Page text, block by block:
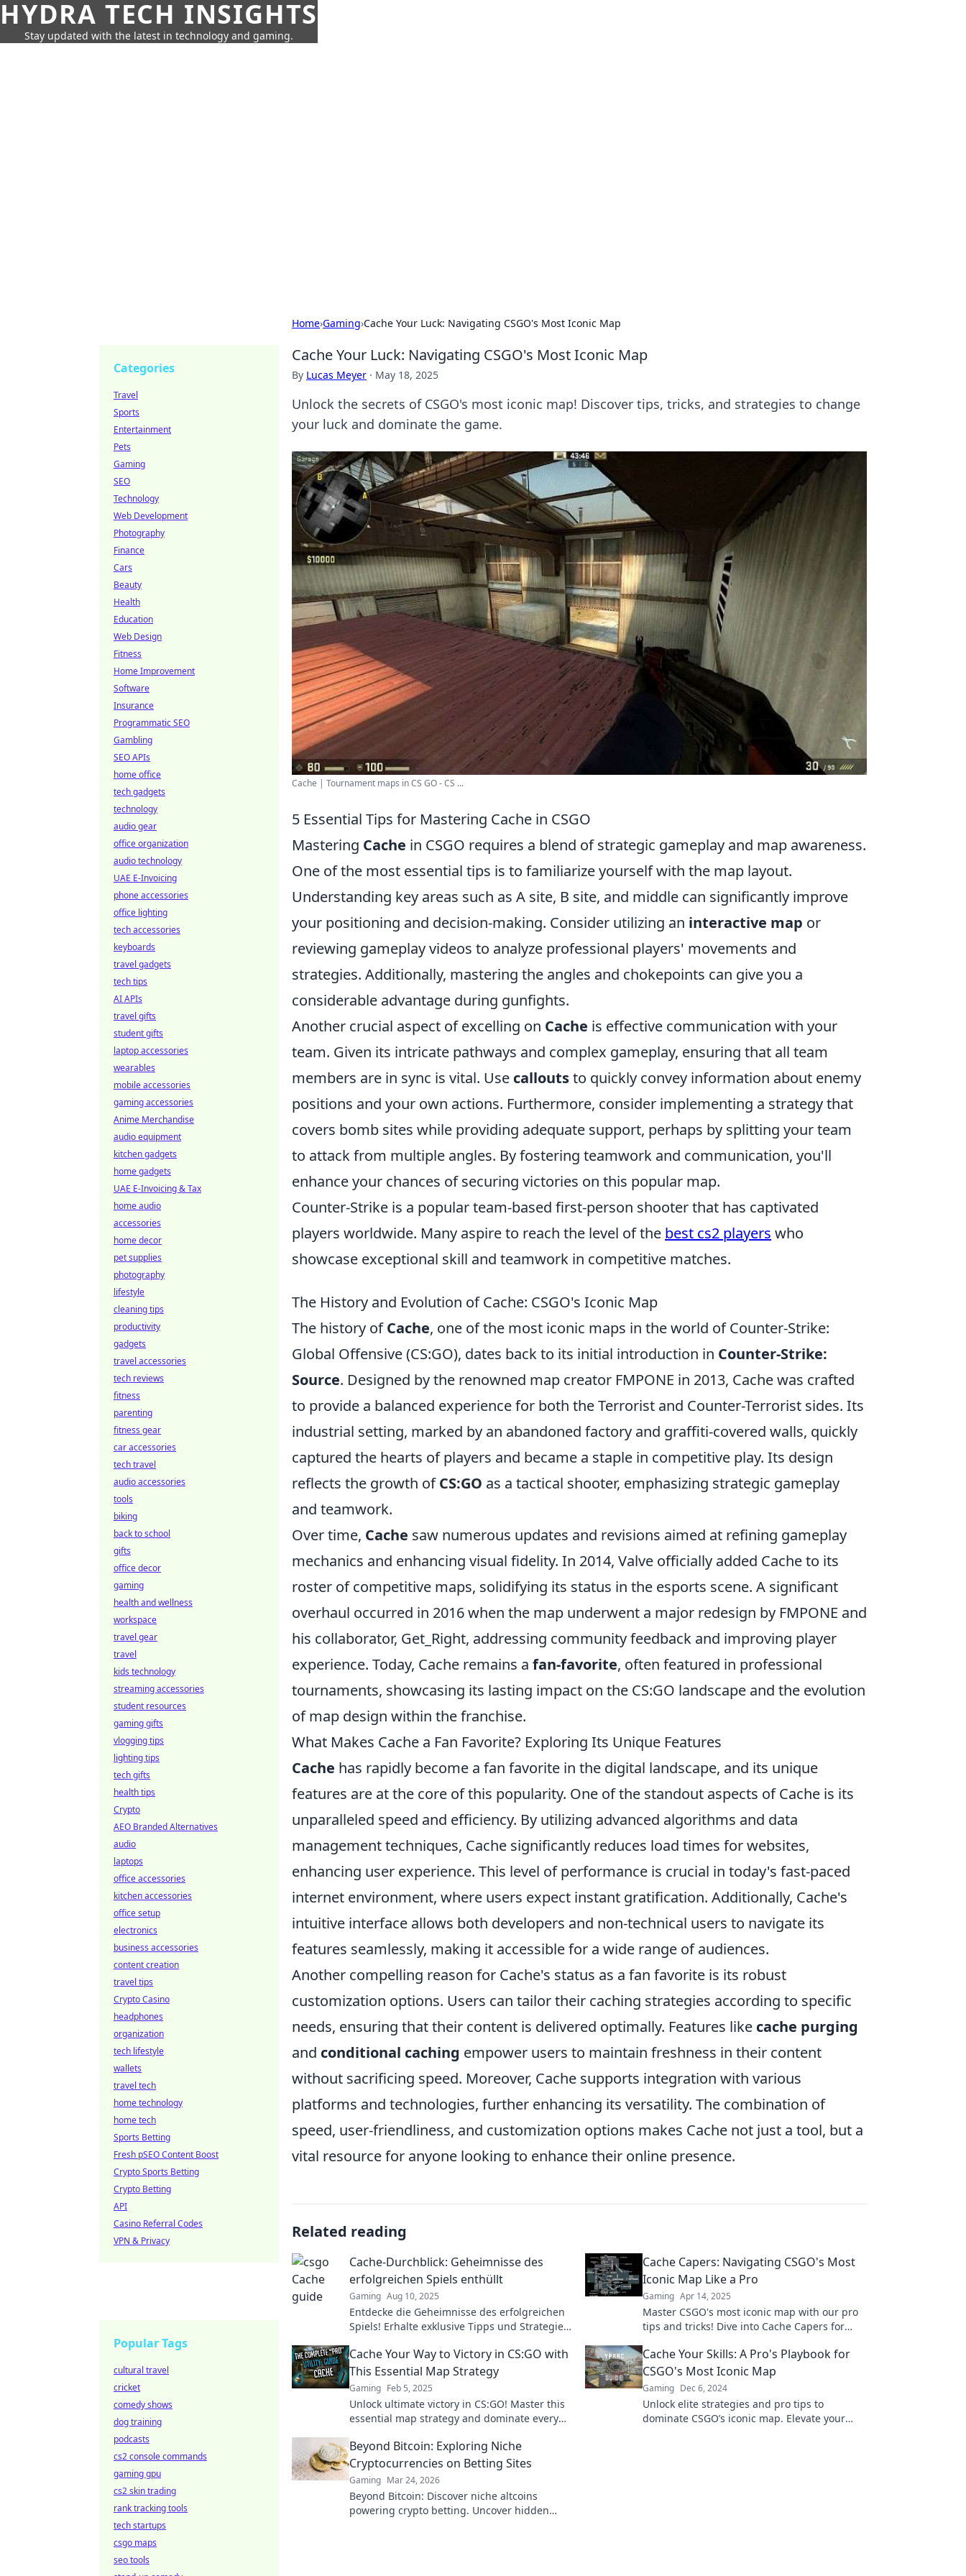
HYDRA TECH INSIGHTS
Stay updated with the latest in technology and gaming.
Home›Gaming›Cache Your Luck: Navigating CSGO's Most Iconic Map
Cache Your Luck: Navigating CSGO's Most Iconic Map
By Lucas Meyer · May 18, 2025
Unlock the secrets of CSGO's most iconic map! Discover tips, tricks, and strategies to change
your luck and dominate the game.
Cache | Tournament maps in CS GO - CS ...
5 Essential Tips for Mastering Cache in CSGO
Mastering Cache in CSGO requires a blend of strategic gameplay and map awareness.
One of the most essential tips is to familiarize yourself with the map layout.
Understanding key areas such as A site, B site, and middle can significantly improve
your positioning and decision-making. Consider utilizing an interactive map or
reviewing gameplay videos to analyze professional players' movements and
strategies. Additionally, mastering the angles and chokepoints can give you a
considerable advantage during gunfights.
Another crucial aspect of excelling on Cache is effective communication with your
team. Given its intricate pathways and complex gameplay, ensuring that all team
members are in sync is vital. Use calloutsto quickly convey information about enemy
positions and your own actions. Furthermore, consider implementing a strategy that
covers bomb sites while providing adequate support, perhaps by splitting your team
to attack from multiple angles. By fostering teamwork and communication, you'll
enhance your chances of securing victories on this popular map.
Counter-Strike is a popular team-based first-person shooter that has captivated
players worldwide. Many aspire to reach the level of the best cs2 players who
showcase exceptional skill and teamwork in competitive matches.
The History and Evolution of Cache: CSGO's Iconic Map
The history ofCache, one of the most iconic maps in the world of Counter-Strike:
Global Offensive (CS:GO), dates back to its initial introduction in Counter-Strike:
Source. Designed by the renowned map creator FMPONE in 2013, Cache was crafted
to provide a balanced experience for both the Terrorist and Counter-Terrorist sides. Its
industrial setting, marked by an abandoned factory and graffiti-covered walls, quickly
captured the hearts of players and became a staple in competitive play. Its design
reflects the growth ofCS:GO as a tactical shooter, emphasizing strategic gameplay
and teamwork.
Over time, Cache saw numerous updates and revisions aimed at refining gameplay
mechanics and enhancing visual fidelity. In 2014, Valve officially added Cache to its
roster of competitive maps, solidifying its status in the esports scene. A significant
overhaul occurred in 2016 when the map underwent a major redesign by FMPONE and
his collaborator, Get_Right, addressing community feedback and improving player
experience. Today, Cache remains a fan-favorite, often featured in professional
tournaments, showcasing its lasting impact on the CS:GO landscape and the evolution
of map design within the franchise.
What Makes Cache a Fan Favorite? Exploring Its Unique Features
Cache has rapidly become a fan favorite in the digital landscape, and its unique
features are at the core of this popularity. One of the standout aspects of Cache is its
unparalleled speed and efficiency. By utilizing advanced algorithms and data
management techniques, Cache significantly reduces load times for websites,
enhancing user experience. This level of performance is crucial in today's fast-paced
internet environment, where users expect instant gratification. Additionally, Cache's
intuitive interface allows both developers and non-technical users to navigate its
features seamlessly, making it accessible for a wide range of audiences.
Another compelling reason for Cache's status as a fan favorite is its robust
customization options. Users can tailor their caching strategies according to specific
needs, ensuring that their content is delivered optimally. Features like cache purging
and conditional caching empower users to maintain freshness in their content
without sacrificing speed. Moreover, Cache supports integration with various
platforms and technologies, further enhancing its versatility. The combination of
speed, user-friendliness, and customization options makes Cache not just a tool, but a
vital resource for anyone looking to enhance their online presence.
Related reading
Cache-Durchblick: Geheimnisse des
erfolgreichen Spiels enthüllt
Gaming Aug 10, 2025
Entdecke die Geheimnisse des erfolgreichen
Spiels! Erhalte exklusive Tipps und Strategien
Cache Capers: Navigating CSGO's Most
Iconic Map Like a Pro
Gaming Apr 14, 2025
Master CSGO's most iconic map with our pro
tips and tricks! Dive into Cache Capers for
Cache Your Way to Victory in CS:GO with
This Essential Map Strategy
Gaming Feb 5, 2025
Unlock ultimate victory in CS:GO! Master this
essential map strategy and dominate every
Cache Your Skills: A Pro's Playbook for
CSGO's Most Iconic Map
Gaming Dec 6, 2024
Unlock elite strategies and pro tips to
dominate CSGO’s iconic map. Elevate your
Beyond Bitcoin: Exploring Niche
Cryptocurrencies on Betting Sites
Gaming Mar 24, 2026
Beyond Bitcoin: Discover niche altcoins
powering crypto betting. Uncover hidden
Categories
Travel
Sports
Entertainment
Pets
Gaming
SEO
Technology
Web Development
Photography
Finance
Cars
Beauty
Health
Education
Web Design
Fitness
Home Improvement
Software
Insurance
Programmatic SEO
Gambling
SEO APIs
home office
tech gadgets
technology
audio gear
office organization
audio technology
UAE E-Invoicing
phone accessories
office lighting
tech accessories
keyboards
travel gadgets
tech tips
AI APIs
travel gifts
student gifts
laptop accessories
wearables
mobile accessories
gaming accessories
Anime Merchandise
audio equipment
kitchen gadgets
home gadgets
UAE E-Invoicing & Tax
home audio
accessories
home decor
pet supplies
photography
lifestyle
cleaning tips
productivity
gadgets
travel accessories
tech reviews
fitness
parenting
fitness gear
car accessories
tech travel
audio accessories
tools
biking
back to school
gifts
office decor
gaming
health and wellness
workspace
travel gear
travel
kids technology
streaming accessories
student resources
gaming gifts
vlogging tips
lighting tips
tech gifts
health tips
Crypto
AEO Branded Alternatives
audio
laptops
office accessories
kitchen accessories
office setup
electronics
business accessories
content creation
travel tips
Crypto Casino
headphones
organization
tech lifestyle
wallets
travel tech
home technology
home tech
Sports Betting
Fresh pSEO Content Boost
Crypto Sports Betting
Crypto Betting
API
Casino Referral Codes
VPN & Privacy
Popular Tags
cultural travel
cricket
comedy shows
dog training
podcasts
cs2 console commands
gaming gpu
cs2 skin trading
rank tracking tools
tech startups
csgo maps
seo tools